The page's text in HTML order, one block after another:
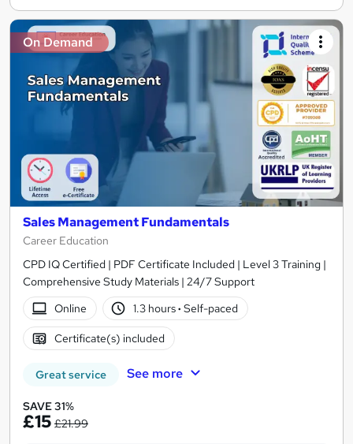
On Demand
Sales Management Fundamentals
Career Education
CPD IQ Certified | PDF Certificate Included | Level 3 Training |
Comprehensive Study Materials | 24/7 Support
Online
1.3 hours· Self-paced
Certificate(s) included
Great service See more
SAVE 31%
£15 £21.99